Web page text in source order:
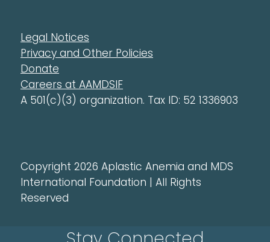
Legal Notices
Privacy and Other Policies
Donate
Careers at AAMDSIF
A 501(c)(3) organization. Tax ID: 52 1336903
Copyright 2026 Aplastic Anemia and MDS
International Foundation | All Rights
Reserved